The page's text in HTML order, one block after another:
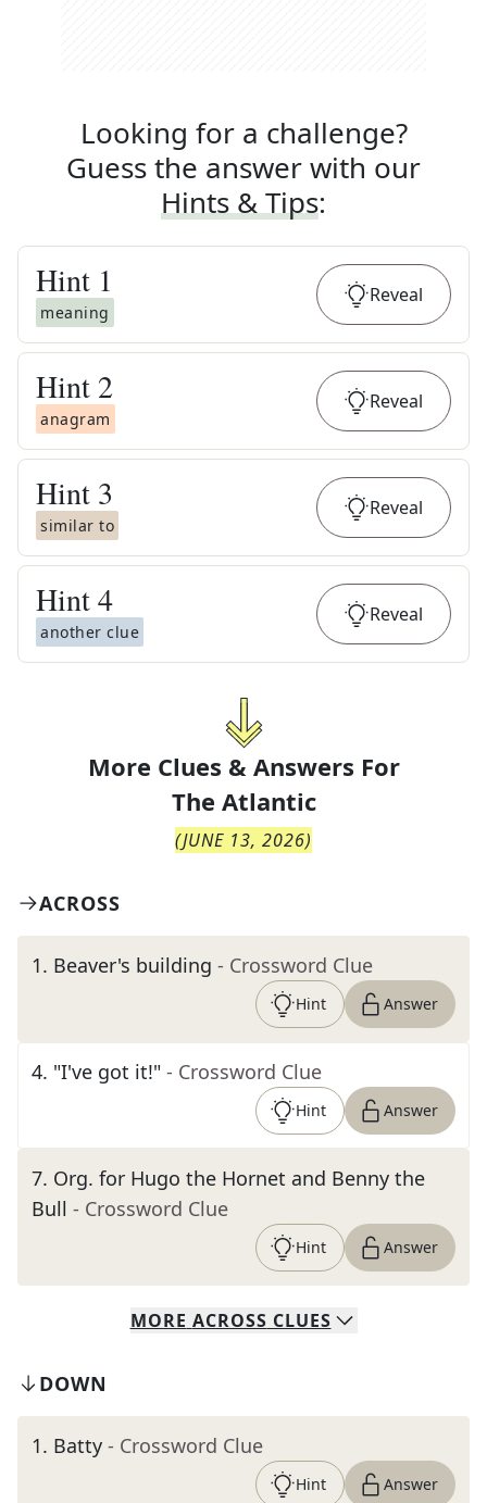
Looking for a challenge?
Guess the answer with our
Hints & Tips:
Hint 1
meaning
Reveal
Hint 2
anagram
Reveal
Hint 3
similar to
Reveal
Hint4
another clue
Reveal
More Clues & Answers For
The Atlantic
(JUNE 13, 2026)
ACROSS
1. Beaver's building - Crossword Clue
Hint Answer
4. "I've got it!" - Crossword Clue
Hint Answer
7. Org. for Hugo the Hornet and Benny the
Bull - Crossword Clue
Hint Answer
MORE ACROSS CLUES
DOWN
1. Batty - Crossword Clue
Hint Answer